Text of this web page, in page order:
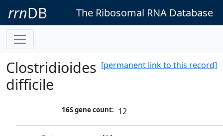
rrnDB The Ribosomal RNA Database
[permanent link to this record]
Clostridioides
difficile
16S gene count: 12